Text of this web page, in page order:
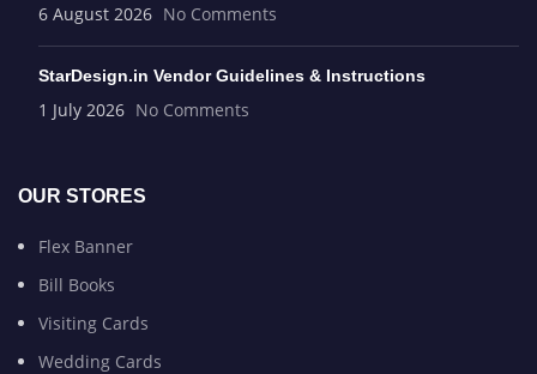
6 August 2026 No Comments
StarDesign.in Vendor Guidelines & Instructions
1 July 2026 No Comments
OUR STORES
Flex Banner
Bill Books
Visiting Cards
Wedding Cards